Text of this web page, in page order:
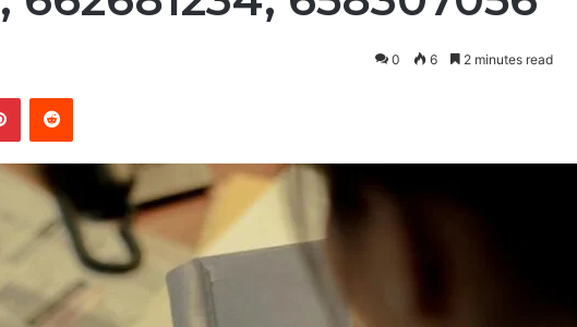
0 6 2 minutes read
PinterestReddit